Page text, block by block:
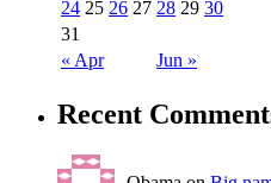
« Apr Jun »
24 25 26 27 28 29 30
31
Recent